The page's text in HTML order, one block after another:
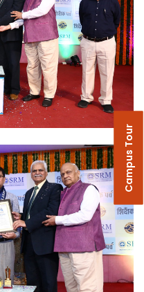
Campus Tour